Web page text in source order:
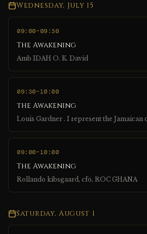
Wednesday, July 15
09:00–09:30
The Awakening
Amb IDAH O. K. David
09:30–10:00
the Awakening
Louis Gardner . I represent the Jamaican
09:00–10:00
The Awakening
Rollando kibsgaard, cfo, ROC GHANA
Saturday, August 1